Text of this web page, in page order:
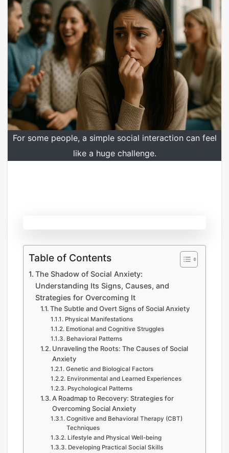
For some people, a simple social interaction can feel
like a huge challenge.
Table of Contents
The Shadow of Social Anxiety:
Understanding Its Signs, Causes, and
Strategies for Overcoming It
The Subtle and Overt Signs of Social Anxiety
Physical Manifestations
Emotional and Cognitive Struggles
Behavioral Patterns
Unraveling the Roots: The Causes of Social
Anxiety
Genetic and Biological Factors
Environmental and Learned Experiences
Psychological Patterns
A Roadmap to Recovery: Strategies for
Overcoming Social Anxiety
Cognitive and Behavioral Therapy (CBT)
Techniques
Lifestyle and Physical Well-being
Developing Practical Social Skills